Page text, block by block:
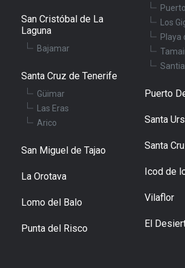
Los
Playa
San Cristóbal de La
Laguna
Bajamar
Santa Cruz de Tenerife
Güimar
Las Eras
Arico
Puerto
Santa
Santa
San Miguel de Tajao
Icod de
La Orotava
Vilaflor
Lomo del Balo
El
Punta del Risco